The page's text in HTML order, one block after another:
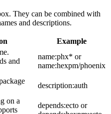
They can be combined with
and descriptions.
Example
and
name:phx* or
name:hexpm/phoenix
description:auth
on a
depends:ecto or